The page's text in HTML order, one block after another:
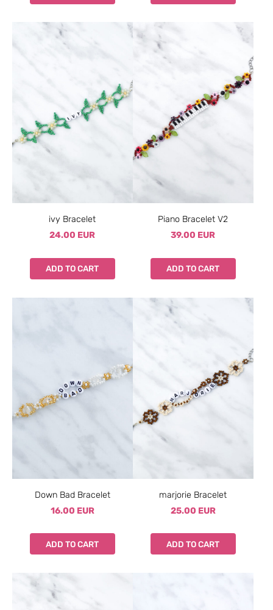
ivy Bracelet
24.00 EUR
ADD TO CART
Piano Bracelet V2
39.00 EUR
ADD TO CART
Down Bad Bracelet
16.00 EUR
ADD TO CART
marjorie Bracelet
25.00 EUR
ADD TO CART